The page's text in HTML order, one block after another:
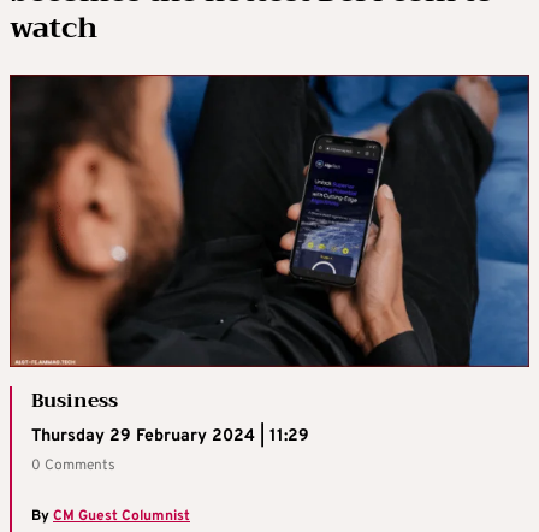
watch
Business
Thursday 29 February 2024 | 11:29
0 Comments
ByCM Guest Columnist